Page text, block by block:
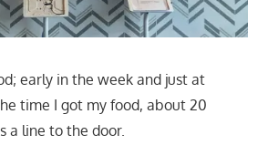
early in the week and just at
time I got my food, about 20
a line to the door.